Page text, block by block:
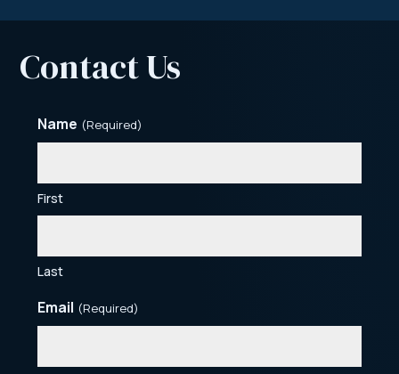
Contact Us
Name (Required)
First
Last
Email (Required)